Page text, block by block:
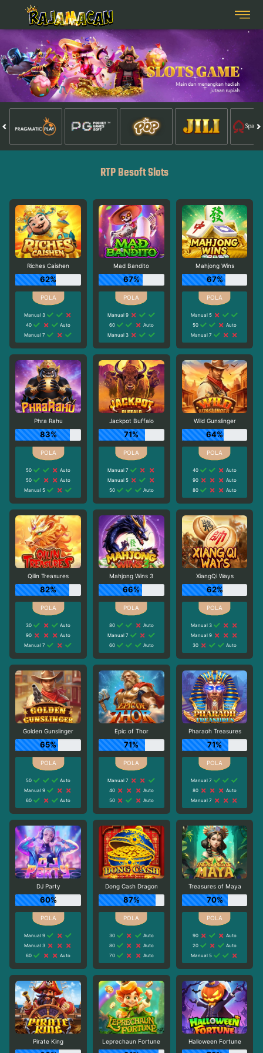
RTP Besoft Slots
Riches Caishen
62%
Manual 3
40
Auto
Manual 7
Mad Bandito
67%
Manual 9
60
Auto
Manual 3
Mahjong Wins
67%
Manual 5
50
Auto
Manual 7
Phra Rahu
83%
50
Auto
50
Auto
Manual 5
Jackpot Buffalo
71%
Manual 7
Manual 5
50
Auto
Wild Gunslinger
64%
40
Auto
90
Auto
80
Auto
Qilin Treasures
82%
30
Auto
90
Auto
Manual 7
Mahjong Wins 3
66%
80
Auto
Manual 7
60
Auto
XiangQi Ways
62%
Manual 3
Manual 9
30
Auto
Golden Gunslinger
65%
50
Auto
Manual 9
60
Auto
Epic of Thor
71%
Manual 7
40
Auto
50
Auto
Pharaoh Treasures
71%
Manual 7
80
Auto
Manual 7
DJ Party
60%
Manual 9
Manual 3
60
Auto
Dong Cash Dragon
87%
30
Auto
80
Auto
70
Auto
Treasures of Maya
70%
90
Auto
20
Auto
Manual 5
Pirate King Leprechaun Fortune Halloween Fortune